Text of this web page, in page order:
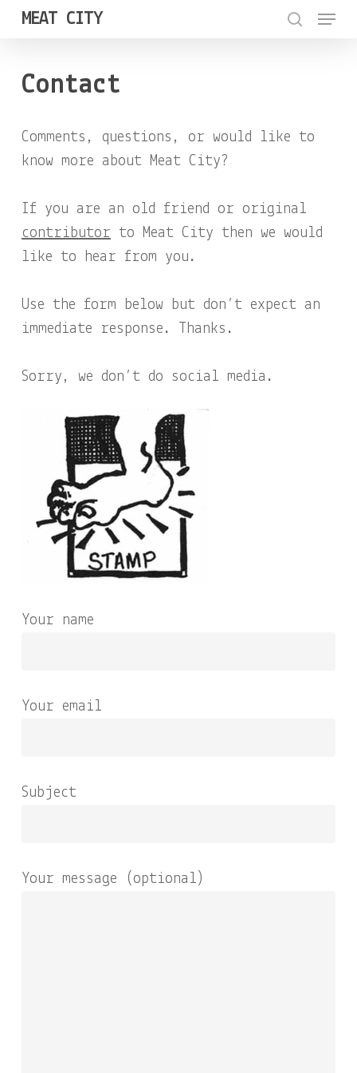
Skip
content
MEAT CITY Menu
Contact
Comments, questions, or would like to
know more about Meat City?
If you are an old friend or original
contributor to Meat City then we would
like to hear from you.
Use the form below but don’t expect an
immediate response. Thanks.
Sorry, we don’t do social media.
Your name
Your email
Subject
Your message (optional)